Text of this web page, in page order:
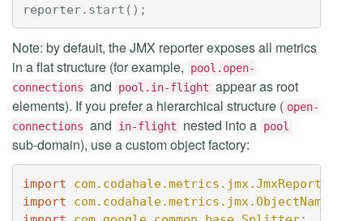
reporter. start ();
Note: by default, the JMX reporter exposes all metrics
in a flat structure (for example,
pool.open-
connections and pool.in-flight appear as root
elements). If you prefer a hierarchical structure ( open-
connections and in-flight nested into a pool
sub-domain), use a custom object factory:
import com.codahale.metrics.jmx.JmxReporter
import